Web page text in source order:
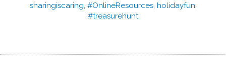
sharingiscaring, #OnlineResources, holidayfun,
#treasurehunt